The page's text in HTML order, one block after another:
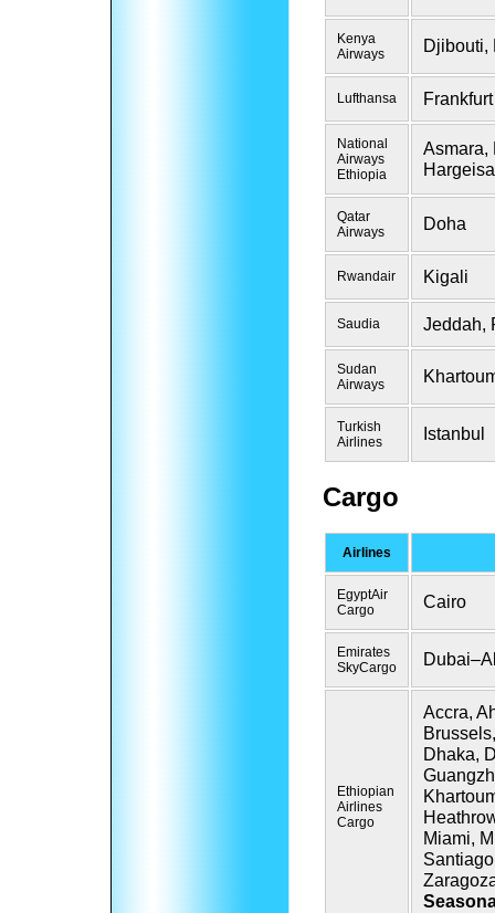
Kenya
Airways
Djibouti,
Lufthansa Frankfurt
National
Airways
Ethiopia
Asmara,
Qatar
Airways
Doha
Rwandair Kigali
Saudia Jeddah,
Sudan
Airways
Turkish
Airlines
Istanbul
Cargo
Airlines
EgyptAir
Cargo
Cairo
Emirates
SkyCargo
Ethiopian
Airlines
Cargo
Accra,
Dhaka,
Miami,